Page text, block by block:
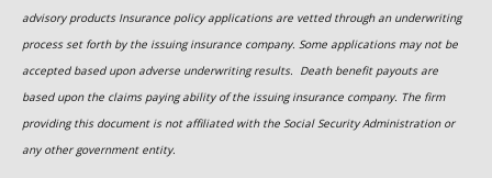
advisory productsInsurance policy applications are vetted through an underwriting
process set forth by the issuing insurance company. Some applications may not be
accepted based upon adverse underwriting results. Death benefit payouts are
based upon the claims paying ability of the issuing insurance company. The firm
providing this document is not affiliated with the Social Security Administration or
any other government entity.